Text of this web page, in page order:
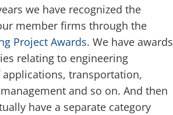
we have recognized the
member firms through the
Project Awards. We have awards
relating to engineering
transportation,
and so on. And then
have a separate category